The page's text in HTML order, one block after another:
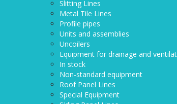
Slitting Lines
Metal Tile Lines
Profile pipes
Units and assemblies
Uncoilers
Equipment for drainage and
In stock
Non-standard equipment
Roof Panel Lines
Special Equipment